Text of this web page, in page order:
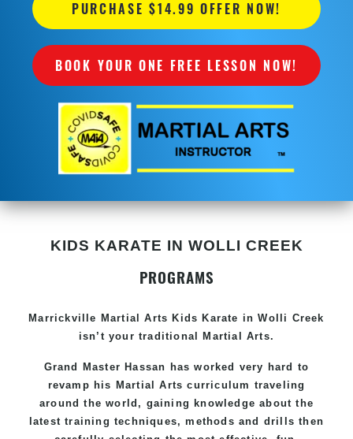
PURCHASE $14.99 OFFER NOW!
BOOK YOUR ONE FREE LESSON NOW!
KIDS KARATE IN WOLLI CREEK
PROGRAMS
Marrickville Martial Arts Kids Karate in Wolli Creek
isn’t your traditional Martial Arts.
Grand Master Hassan has worked very hard to
revamp his Martial Arts curriculum traveling
around the world, gaining knowledge about the
latest training techniques, methods and drills then